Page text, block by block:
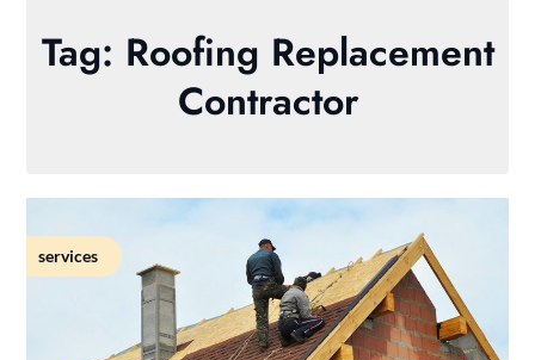
Tag: Roofing Replacement
Contractor
services